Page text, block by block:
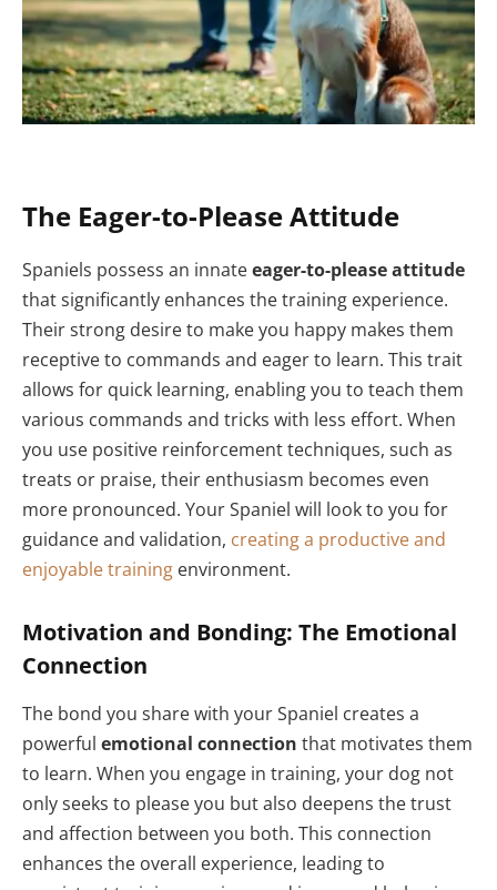
The Eager-to-Please Attitude
Spaniels possess an innateeager-to-please attitude
that significantly enhances the training experience.
Their strong desire to make you happy makes them
receptive to commands and eager to learn. This trait
allows for quick learning, enabling you to teach them
various commands and tricks with less effort. When
you use positive reinforcement techniques, such as
treats or praise, their enthusiasm becomes even
more pronounced. Your Spaniel will look to you for
guidance and validation, creating a productive and
enjoyable training environment.
Motivation and Bonding: The Emotional
Connection
The bond you share with your Spaniel creates a
powerful emotional connection that motivates them
to learn. When you engage in training, your dog not
only seeks to please you but also deepens the trust
and affection between you both. This connection
enhances the overall experience, leading to